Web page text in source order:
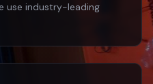
use industry-leading